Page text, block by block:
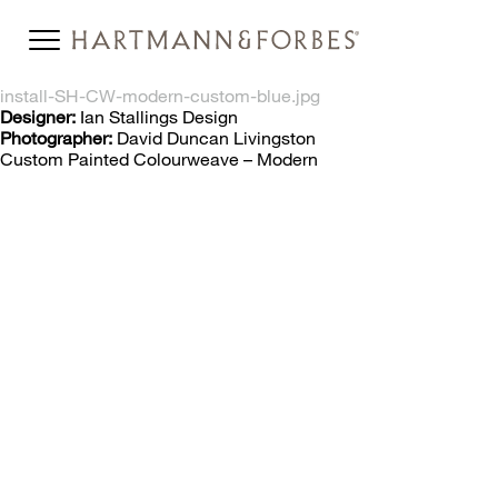
install-SH-CW-modern-custom-blue.jpg
Designer: Ian Stallings Design
Photographer: David Duncan Livingston
Custom Painted Colourweave – Modern